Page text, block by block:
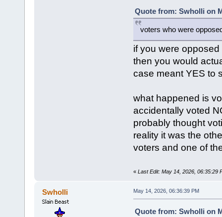
Quote from: Swholli on
voters who were
if you were
then you would
case meant YES to
what happened is
accidentally voted
probably thought
reality it was the
voters and one of
« Last Edit: May 14, 2026, 06:35:29
Swholli May 14, 2026, 06:36:39 PM
Quote from: Swholli on